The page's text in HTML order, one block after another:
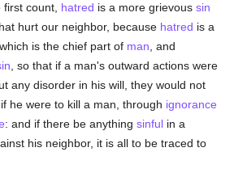
count, hatred is a more grievoussin
hurt our neighbor, because hatred is a
is the chief part of man , and
, so that if a man's outward actions were
any disorder in his will, they would not
if he were to kill a man, through ignorance
: and if there be anythingsinful in a
his neighbor, it is all to be traced to